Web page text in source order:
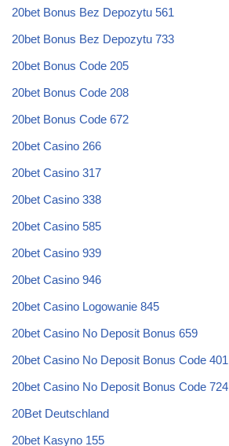
20bet Bonus Bez Depozytu 561
20bet Bonus Bez Depozytu 733
20bet Bonus Code 205
20bet Bonus Code 208
20bet Bonus Code 672
20bet Casino 266
20bet Casino 317
20bet Casino 338
20bet Casino 585
20bet Casino 939
20bet Casino 946
20bet Casino Logowanie 845
20bet Casino No Deposit Bonus 659
20bet Casino No Deposit Bonus Code 401
20bet Casino No Deposit Bonus Code 724
20Bet Deutschland
20bet Kasyno 155